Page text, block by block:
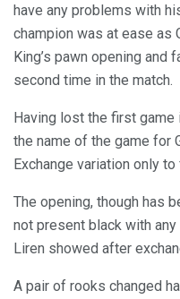
have any problems with
champion was at ease as
King’s pawn opening and
second time in the match.
Having lost the first game
the name of the game for
Exchange variation only
The opening, though has
not present black with
Liren showed after
A pair of rooks changed